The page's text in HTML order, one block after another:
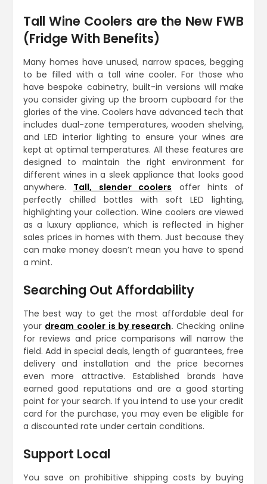
Tall Wine Coolers are the New FWB
(Fridge With Benefits)
Many homes have unused, narrow spaces, begging
to be filled with a tall wine cooler. For those who
have bespoke cabinetry, built-in versions will make
you consider giving up the broom cupboard for the
glories of the vine. Coolers have advanced tech that
includes dual-zone temperatures, wooden shelving,
and LED interior lighting to ensure your wines are
kept at optimal temperatures. All these features are
designed to maintain the right environment for
different wines in a sleek appliance that looks good
anywhere. Tall, slender coolers
offer hints of
perfectly chilled bottles with soft LED lighting,
highlighting your collection. Wine coolers are viewed
as a luxury appliance, which is reflected in higher
sales prices in homes with them. Just because they
can make money doesn’t mean you have to spend
a mint.
Searching Out Affordability
The best way to get the most affordable deal for
your dream cooler is by research. Checking online
for reviews and price comparisons will narrow the
field. Add in special deals, length of guarantees, free
delivery and installation and the price becomes
even more attractive. Established brands have
earned good reputations and are a good starting
point for your search. If you intend to use your credit
card for the purchase, you may even be eligible for
a discounted rate under certain conditions.
Support Local
You save on prohibitive shipping costs by buying